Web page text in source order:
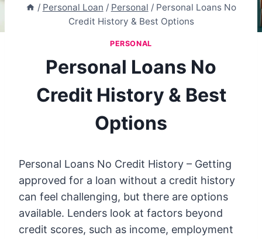
/ Personal Loan / Personal / Personal Loans No
Credit History & Best Options
PERSONAL
Personal Loans No
Credit History & Best
Options
Personal Loans No Credit History – Getting
approved for a loan without a credit history
can feel challenging, but there are options
available. Lenders look at factors beyond
credit scores, such as income, employment